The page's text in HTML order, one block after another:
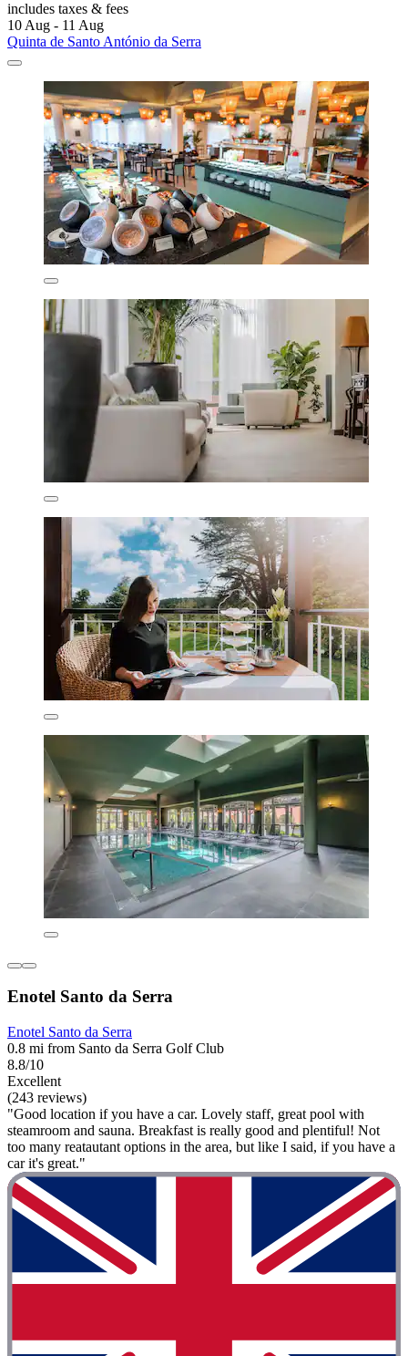
includes taxes & fees
10 Aug - 11 Aug
Quinta de Santo António da Serra
Enotel Santo da Serra
Enotel Santo da Serra
0.8 mi from Santo da Serra Golf Club
8.8/10
Excellent
(243 reviews)
"Good location if you have a car. Lovely staff, great pool with
steamroom and sauna. Breakfast is really good and plentiful! Not
too many reatautant options in the area, but like I said, if you have a
car it's great."